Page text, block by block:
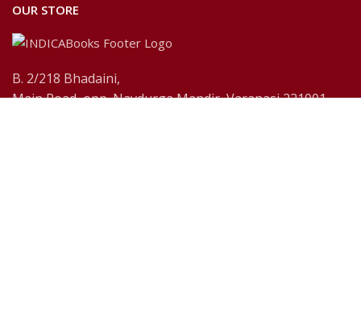
OUR STORE
B. 2/218 Bhadaini,
Main Road, opp. Navdurga Mandir, Varanasi 221001,